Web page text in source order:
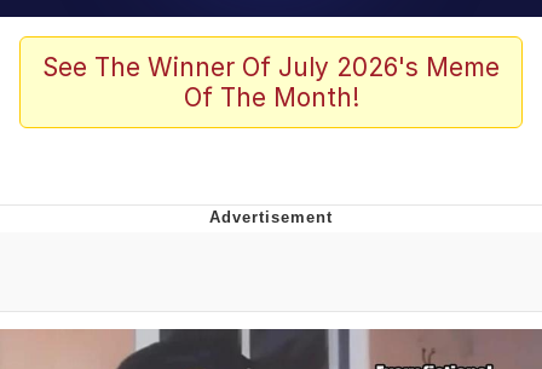
Polyester Edit
Whispering Pigeon
Untitled Goose Game
See The Winner Of July 2026's Meme
Of The Month!